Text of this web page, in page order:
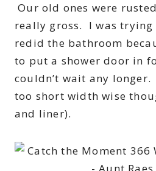
Our old ones were
really gross. I was
redid the bathroom
to put a shower door in
couldn’t wait any
too short width wise
and liner).